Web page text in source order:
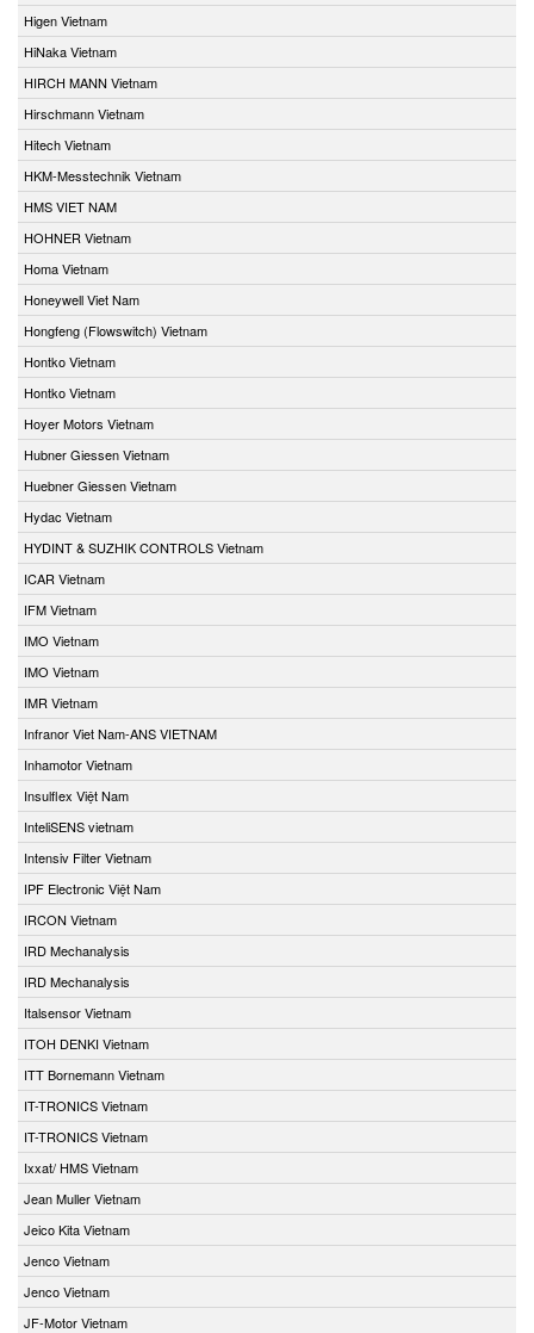
Higen Vietnam
HiNaka Vietnam
HIRCH MANN Vietnam
Hirschmann Vietnam
Hitech Vietnam
HKM-Messtechnik Vietnam
HMS VIET NAM
HOHNER Vietnam
Homa Vietnam
Honeywell Viet Nam
Hongfeng (Flowswitch) Vietnam
Hontko Vietnam
Hontko Vietnam
Hoyer Motors Vietnam
Hubner Giessen Vietnam
Huebner Giessen Vietnam
Hydac Vietnam
HYDINT & SUZHIK CONTROLS Vietnam
ICAR Vietnam
IFM Vietnam
IMO Vietnam
IMO Vietnam
IMR Vietnam
Infranor Viet Nam-ANS VIETNAM
Inhamotor Vietnam
Insulflex Việt Nam
InteliSENS vietnam
Intensiv Filter Vietnam
IPF Electronic Việt Nam
IRCON Vietnam
IRD Mechanalysis
IRD Mechanalysis
Italsensor Vietnam
ITOH DENKI Vietnam
ITT Bornemann Vietnam
IT-TRONICS Vietnam
IT-TRONICS Vietnam
Ixxat/ HMS Vietnam
Jean Muller Vietnam
Jeico Kita Vietnam
Jenco Vietnam
Jenco Vietnam
JF-Motor Vietnam